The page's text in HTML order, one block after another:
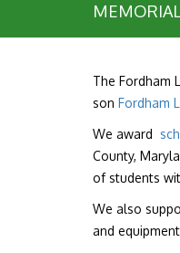
The Fordham
son Fordham
We award
County,
of students
We also
and